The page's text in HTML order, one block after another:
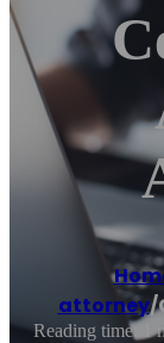
attorney/
Reading time: 1